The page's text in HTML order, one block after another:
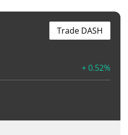
+ 0.52%
Trade DASH